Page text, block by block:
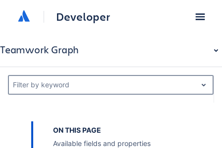
Developer
Teamwork Graph
Filter by keyword
ON THIS PAGE
Available fields and properties